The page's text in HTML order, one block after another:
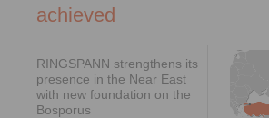
achieved
RINGSPANN strengthens its
presence in the Near East
with new foundation on the
Bosporus